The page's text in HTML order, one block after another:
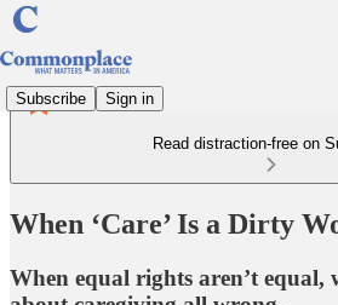
Subscribe Sign in
Read distraction-free on
When ‘Care’ Is a Dirty
When equal rights aren’t equal,